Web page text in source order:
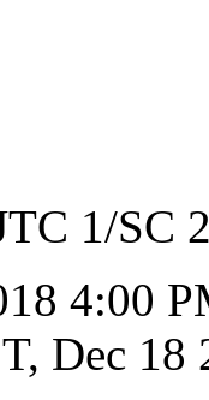
1/SC
4:00
Dec 18